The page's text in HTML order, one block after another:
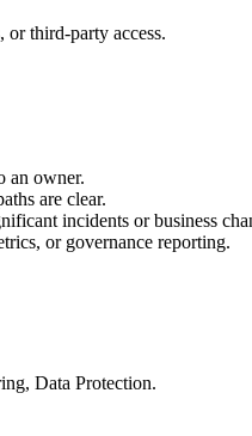
or third-party access.
an owner.
are clear.
incidents or business
or governance reporting.
Data Protection.